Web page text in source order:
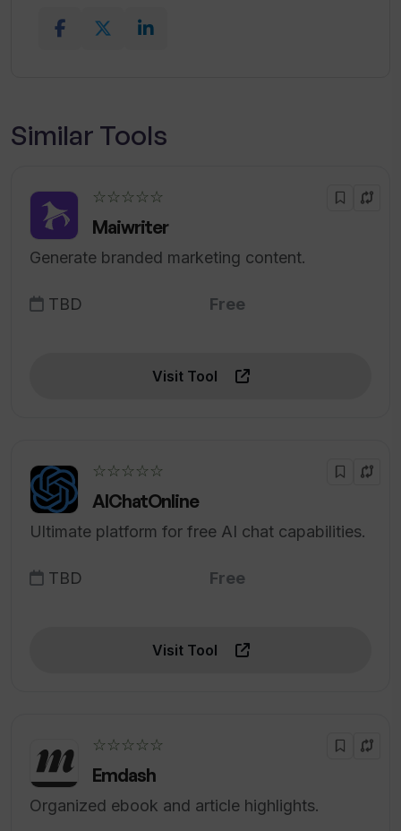
Similar Tools
☆☆☆☆☆
Maiwriter
Generate branded marketing content.
TBD Free
Visit Tool
☆☆☆☆☆
AIChatOnline
Ultimate platform for free AI chat capabilities.
TBD Free
Visit Tool
☆☆☆☆☆
Emdash
Organized ebook and article highlights.